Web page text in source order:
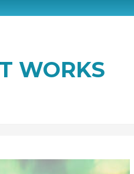
WORKS